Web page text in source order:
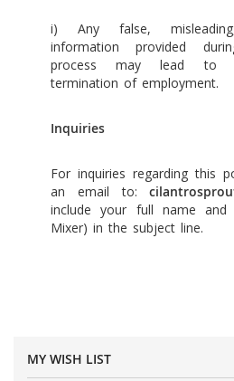
i) Any false,
information provided
process may lead to
termination of employment.
Inquiries
For inquiries regarding this
an email to:
include your full name
Mixer) in the subject line.
MY WISH LIST